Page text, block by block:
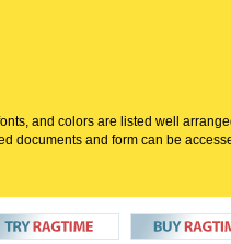
and colors are listed well
documents and form can be